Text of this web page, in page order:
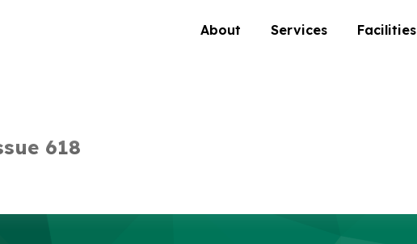
About Services Facilities
618